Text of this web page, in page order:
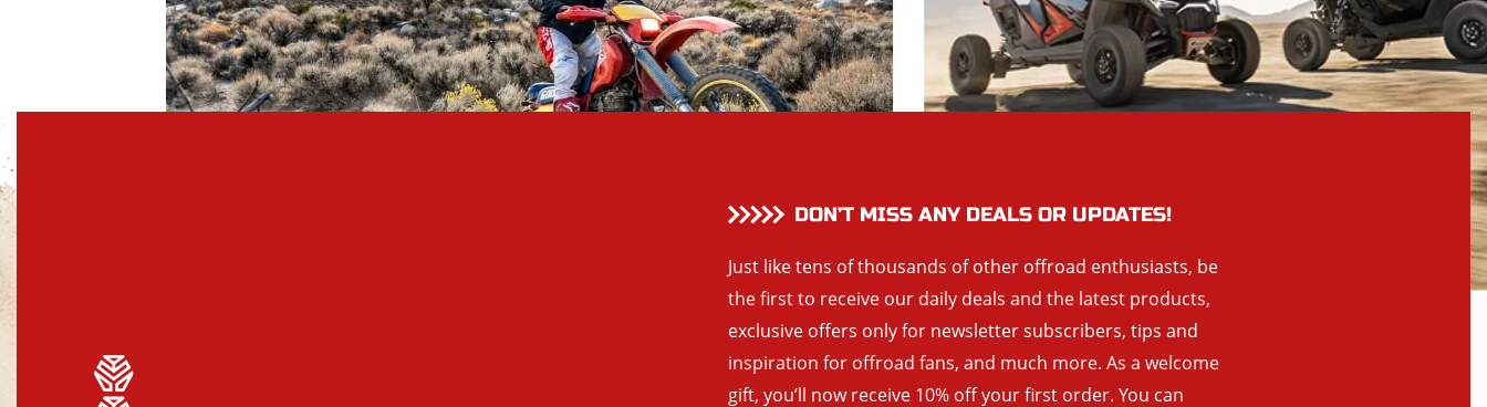
DON’T MISS ANY DEALS OR UPDATES!
Just like tens of thousands of other offroad enthusiasts, be
the first to receive our daily deals and the latest products,
exclusive offers only for newsletter subscribers, tips and
inspiration for offroad fans, and much more. As a welcome
gift, you’ll now receive 10% off your first order. You can